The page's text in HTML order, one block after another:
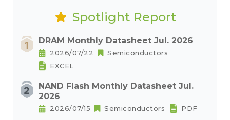
Spotlight Report
DRAM Monthly Datasheet Jul. 2026
2026/07/22
Semiconductors
EXCEL
NAND Flash Monthly Datasheet Jul.
2026
2026/07/15 Semiconductors PDF